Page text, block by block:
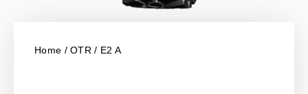
Home /OTR / E2 A